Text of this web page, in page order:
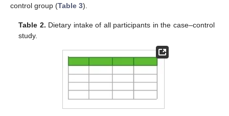
control group (Table 3).
Table 2. Dietary intake of all participants in the case–control
study.